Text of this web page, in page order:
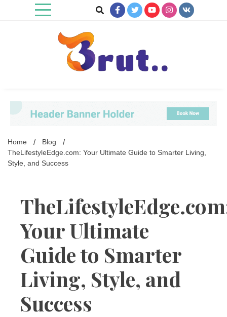
Home
Blog
TheLifestyleEdge.com: Your Ultimate Guide to Smarter Living,
Style, and Success
Your Ultimate
Guide to Smarter
Living, Style, and
Success